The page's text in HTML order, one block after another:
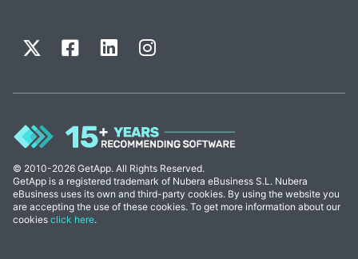
© 2010-2026 GetApp. All Rights Reserved.
GetApp is a registered trademark of Nubera eBusiness S.L. Nubera
eBusiness uses its own and third-party cookies. By using the website you
are accepting the use of these cookies. To get more information about our
cookies click here.